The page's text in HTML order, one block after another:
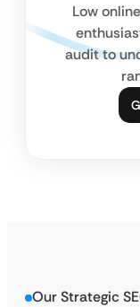
Low
audit to
Our Strategic